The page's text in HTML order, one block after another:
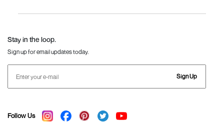
Stay in the loop.
Sign up for email updates today.
Sign Up
Follow Us